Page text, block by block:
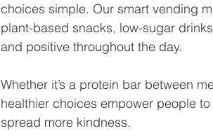
choices simple. Our smart vending
plant-based snacks, low-sugar
and positive throughout the day.
Whether it’s a protein bar between
healthier choices empower people
spread more kindness.